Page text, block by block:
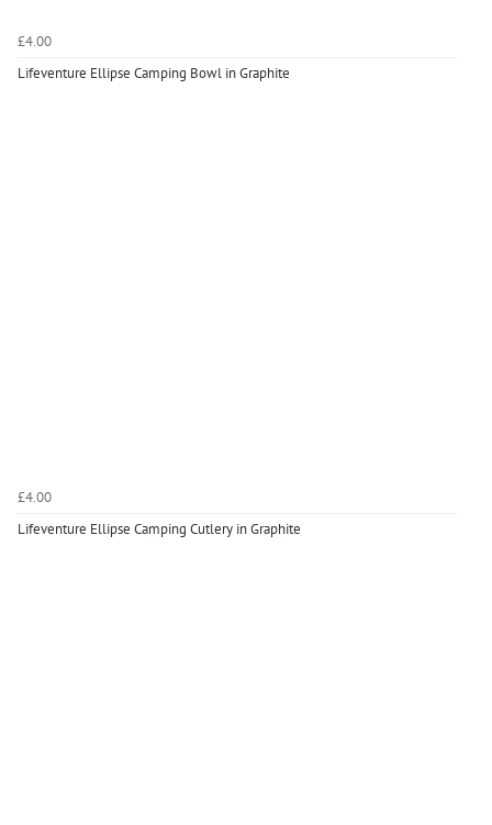
£4.00
Lifeventure Ellipse Camping Bowl in Graphite
£4.00
Lifeventure Ellipse Camping Cutlery in Graphite